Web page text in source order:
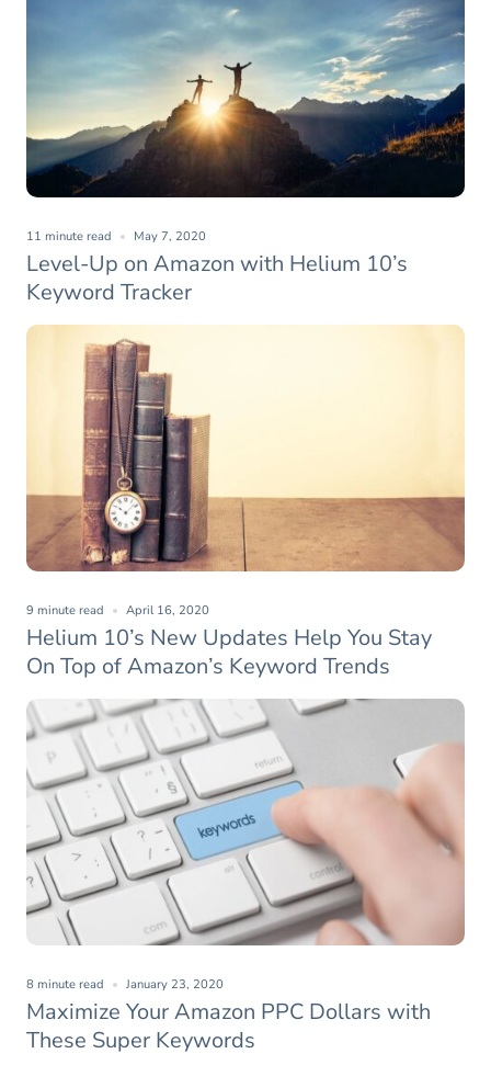
Level-Up on Amazon with Helium 10’s
Keyword Tracker
11 minute read May 7, 2020
Helium 10’s New Updates Help You Stay
On Top of Amazon’s Keyword Trends
9 minute read April 16, 2020
Maximize Your Amazon PPC Dollars with
These Super Keywords
8 minute read January 23, 2020